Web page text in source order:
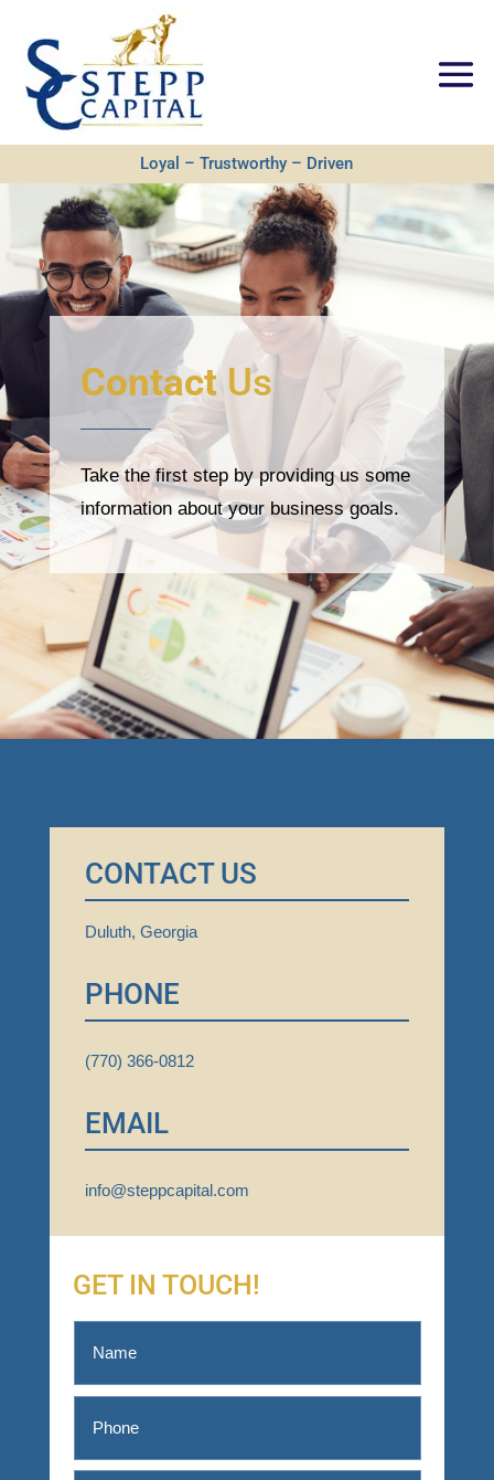
Loyal – Trustworthy – Driven
ContactUs
Take the first step by providing us some
information about your business goals.
CONTACT US
Duluth, Georgia
PHONE
(770) 366-0812
EMAIL
info@steppcapital.com
GET IN TOUCH!